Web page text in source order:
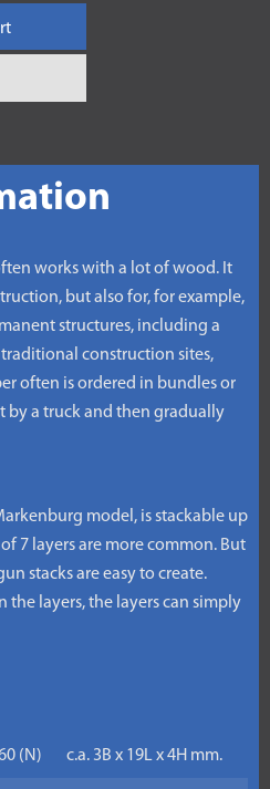
works with a lot of wood. It
but also for, for example,
structures, including a
construction sites,
often is ordered in bundles or
by a truck and then gradually
model, is stackable up
7 layers are more common. But
stacks are easy to create.
the layers, the layers can simply
(N) c.a. 3B x 19L x 4H mm.